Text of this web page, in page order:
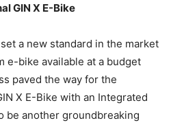
GIN X E-Bike
a new standard in the market
e-bike available at a budget
paved the way for the
X E-Bike with an Integrated
be another groundbreaking